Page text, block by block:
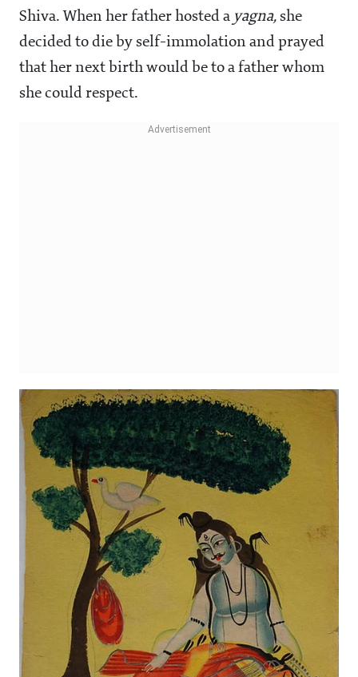
Shiva. When her father hosted a yagna, she
decided to die by self-immolation and prayed
that her next birth would be to a father whom
she could respect.